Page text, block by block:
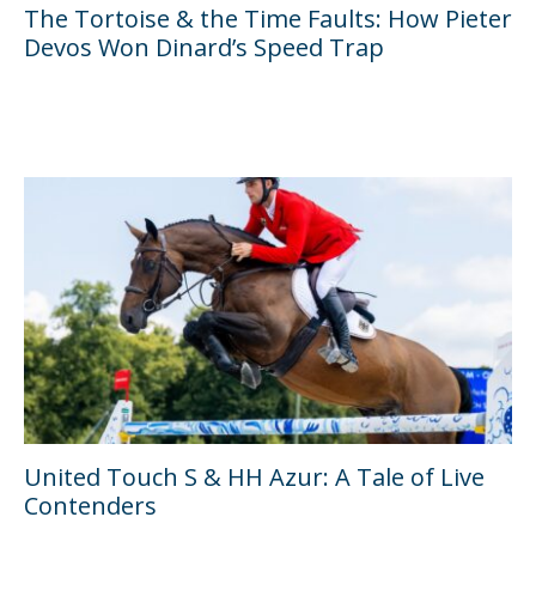
The Tortoise & the Time Faults: How Pieter
Devos Won Dinard’s Speed Trap
United Touch S & HH Azur: A Tale of Live
Contenders